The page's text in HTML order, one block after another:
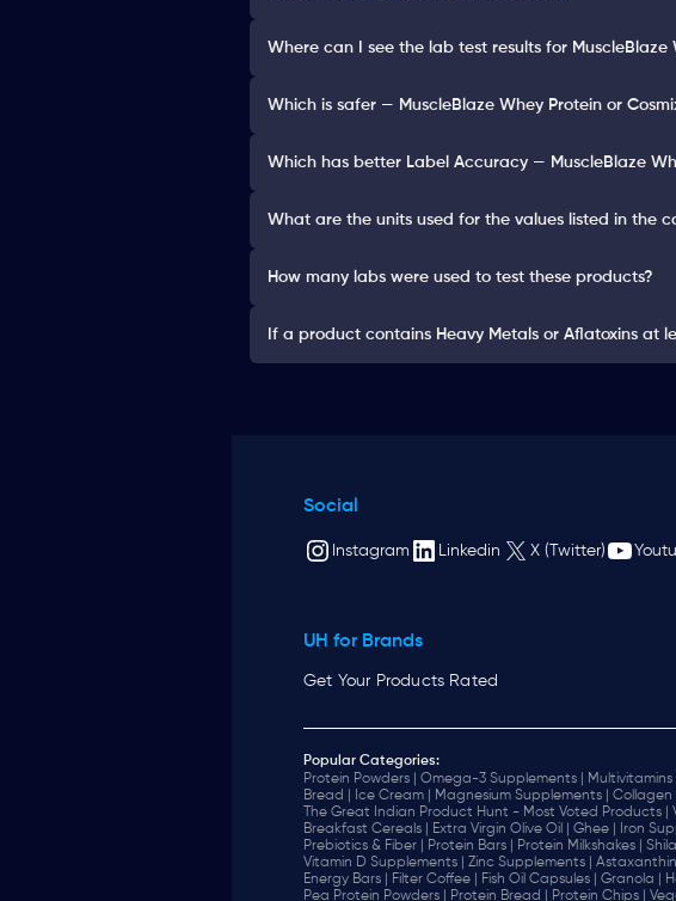
Where can I see the lab test results for MuscleBlaze
Which is safer — MuscleBlaze Whey Protein or
Which has better Label Accuracy — MuscleBlaze
What are the units used for the values listed in the
How many labs were used to test these products?
If a product contains Heavy Metals or Aflatoxins at
Social
Instagram Linkedin X (Twitter)
UH for Brands
Get Your Products Rated
Popular Categories:
Protein Powders |
Omega-3 Supplements | Multivitamins |
Bread |
Ice Cream | Magnesium Supplements | Collagen
The Great Indian Product Hunt - Most Voted Products |
Breakfast Cereals |
Extra Virgin Olive Oil | Ghee | Iron
Prebiotics & Fiber |
Protein Bars | Protein Milkshakes |
Vitamin D Supplements |
Zinc Supplements | Astaxanthin |
Energy Bars |
Filter Coffee | Fish Oil Capsules | Granola |
Pea Protein Powders |
Protein Bread | Protein Chips |